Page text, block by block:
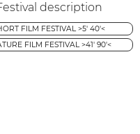
description
FILM FESTIVAL >5' 40'<
FILM FESTIVAL >41' 90'<